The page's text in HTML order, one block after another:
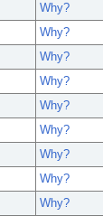
Why?
Why?
Why?
Why?
Why?
Why?
Why?
Why?
Why?